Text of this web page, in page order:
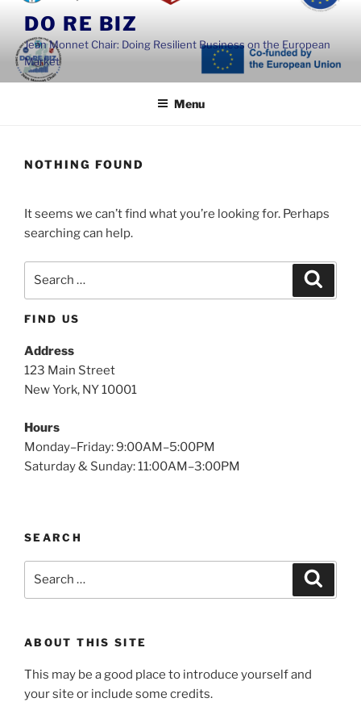
content
DO RE BIZ
Jean Monnet Chair: Doing Resilient Business on the European
Market
Menu
NOTHING FOUND
It seems we can’t find what you’re looking for. Perhaps
searching can help.
FIND US
Address
123 Main Street
New York, NY 10001
Hours
Monday–Friday: 9:00AM–5:00PM
Saturday & Sunday: 11:00AM–3:00PM
SEARCH
ABOUT THIS SITE
This may be a good place to introduce yourself and
your site or include some credits.